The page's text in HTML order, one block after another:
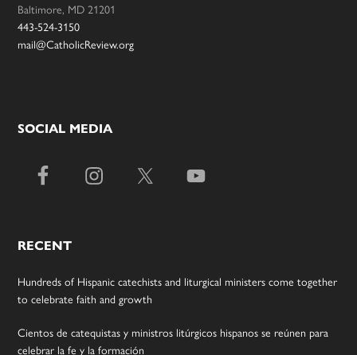
Baltimore, MD 21201
443-524-3150
mail@CatholicReview.org
SOCIAL MEDIA
RECENT
Hundreds of Hispanic catechists and liturgical ministers come together
to celebrate faith and growth
Cientos de catequistas y ministros litúrgicos hispanos se reúnen para
celebrar la fe y la formación